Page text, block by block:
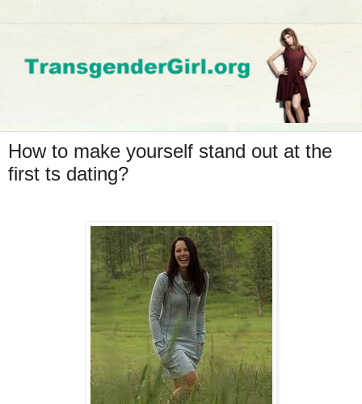
How to make yourself stand out at the
first ts dating?